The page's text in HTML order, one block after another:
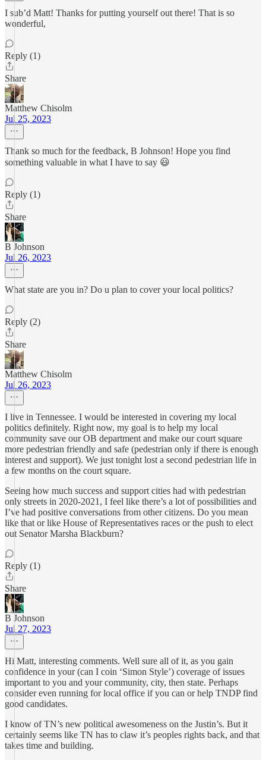
I sub’d Matt! Thanks for putting yourself out there! That is so
wonderful,
Reply (1)
Share
Matthew Chisolm
Jul 25, 2023
Thank so much for the feedback, B Johnson! Hope you find
something valuable in what I have to say 😃
Reply (1)
Share
B Johnson
Jul 26, 2023
What state are you in? Do u plan to cover your local politics?
Reply (2)
Share
Matthew Chisolm
Jul 26, 2023
I live in Tennessee. I would be interested in covering my local
politics definitely. Right now, my goal is to help my local
community save our OB department and make our court square
more pedestrian friendly and safe (pedestrian only if there is enough
interest and support). We just tonight lost a second pedestrian life in
a few months on the court square.
Seeing how much success and support cities had with pedestrian
only streets in 2020-2021, I feel like there’s a lot of possibilities and
I’ve had positive conversations from other citizens. Do you mean
like that or like House of Representatives races or the push to elect
out Senator Marsha Blackburn?
Reply (1)
Share
B Johnson
Jul 27, 2023
Hi Matt, interesting comments. Well sure all of it, as you gain
confidence in your (can I coin ‘Simon Style’) coverage of issues
important to you and your community, city, then state. Perhaps
consider even running for local office if you can or help TNDP find
good candidates.
I know of TN’s new political awesomeness on the Justin’s. But it
certainly seems like TN has to claw it’s peoples rights back, and that
takes time and building.